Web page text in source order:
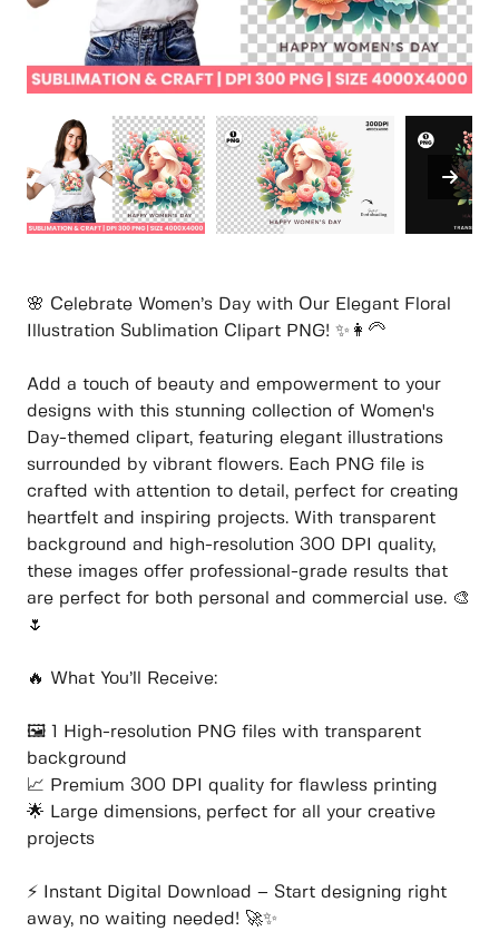
🌸 Celebrate Women’s Day with Our Elegant Floral
Illustration Sublimation Clipart PNG! ✨👩‍🦳
Add a touch of beauty and empowerment to your
designs with this stunning collection of Women's
Day-themed clipart, featuring elegant illustrations
surrounded by vibrant flowers. Each PNG file is
crafted with attention to detail, perfect for creating
heartfelt and inspiring projects. With transparent
background and high-resolution 300 DPI quality,
these images offer professional-grade results that
are perfect for both personal and commercial use. 🎨
🌷
🔥 What You’ll Receive:
🖼️ 1 High-resolution PNG files with transparent
background
📈 Premium 300 DPI quality for flawless printing
🌟 Large dimensions, perfect for all your creative
projects
⚡ Instant Digital Download – Start designing right
away, no waiting needed! 🚀✨